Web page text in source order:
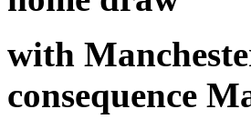
with
consequence